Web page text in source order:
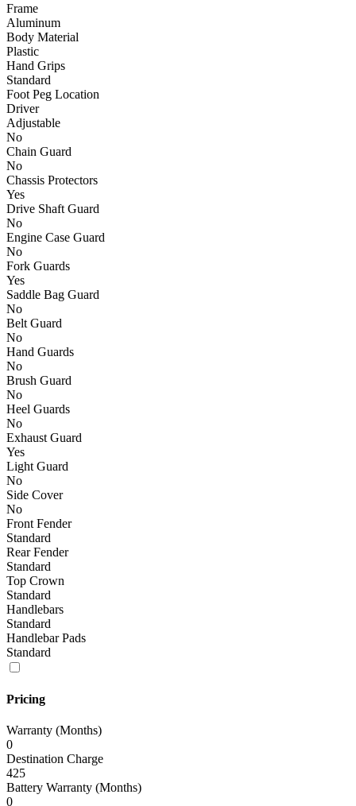
Frame
Aluminum
Body Material
Plastic
Hand Grips
Standard
Foot Peg Location
Driver
Adjustable
No
Chain Guard
No
Chassis Protectors
Yes
Drive Shaft Guard
No
Engine Case Guard
No
Fork Guards
Yes
Saddle Bag Guard
No
Belt Guard
No
Hand Guards
No
Brush Guard
No
Heel Guards
No
Exhaust Guard
Yes
Light Guard
No
Side Cover
No
Front Fender
Standard
Rear Fender
Standard
Top Crown
Standard
Handlebars
Standard
Handlebar Pads
Standard
Pricing
Warranty (Months)
0
Destination Charge
425
Battery Warranty (Months)
0